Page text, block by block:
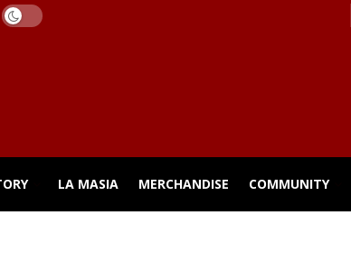
LA MASIA MERCHANDISE COMMUNITY